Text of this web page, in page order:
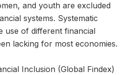
and youth are excluded
systems. Systematic
use of different financial
lacking for most economies.
Inclusion (Global Findex)